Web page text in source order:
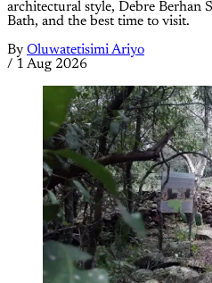
architectural style, Debre Berhan
Bath, and the best time to visit.
By Oluwatetisimi Ariyo
/ 1 Aug 2026